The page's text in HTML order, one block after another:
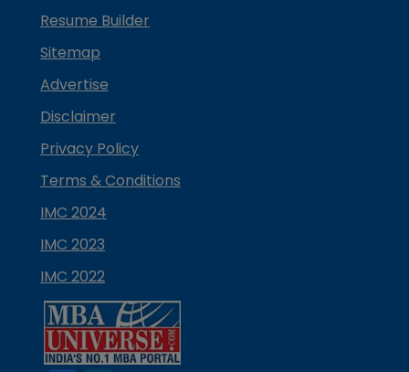
Resume Builder
Sitemap
Advertise
Disclaimer
Privacy Policy
Terms & Conditions
IMC 2024
IMC 2023
IMC 2022